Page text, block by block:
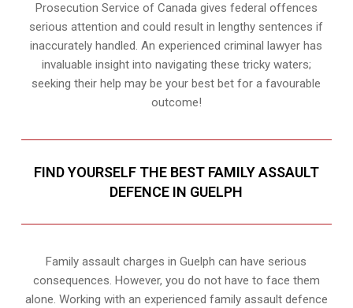
Prosecution Service of Canada gives federal offences
serious attention and could result in lengthy sentences if
inaccurately handled. An experienced criminal lawyer has
invaluable insight into navigating these tricky waters;
seeking their help may be your best bet for a favourable
outcome!
FIND YOURSELF THE BEST FAMILY ASSAULT
DEFENCE IN GUELPH
Family assault charges in Guelph can have serious
consequences. However, you do not have to face them
alone. Working with an experienced family assault defence